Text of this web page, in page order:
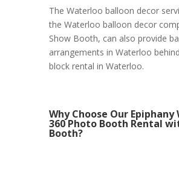
The Waterloo balloon decor
the Waterloo balloon decor
Show Booth, can also provide
arrangements in Waterloo
block rental in Waterloo.
Why Choose Our
360 Photo Booth Rental
Booth?